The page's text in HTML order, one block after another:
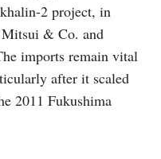
2 project, in
Mitsui & Co. and
imports remain vital
after it scaled
2011 Fukushima